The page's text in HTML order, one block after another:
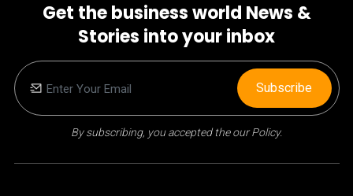
Get the business world News &
Stories into your inbox
By subscribing, you accepted the our Policy.
Subscribe